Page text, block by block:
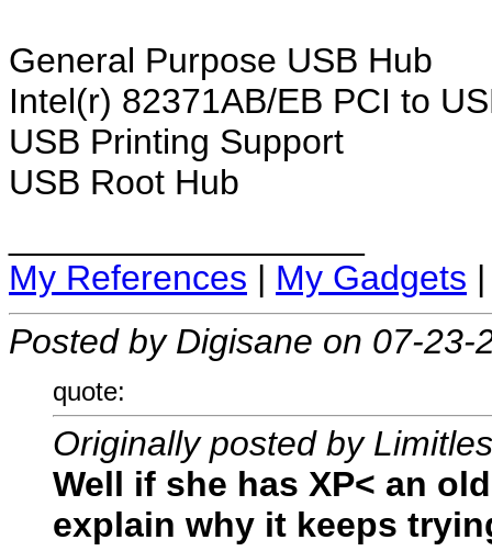
General Purpose USB Hub
Intel(r) 82371AB/EB PCI to
USB Printing Support
USB Root Hub
My References | My Gadgets
Posted by Digisane on 07-23-
quote:
Originally posted by Limitles
Well if she has XP< an
explain why it keeps